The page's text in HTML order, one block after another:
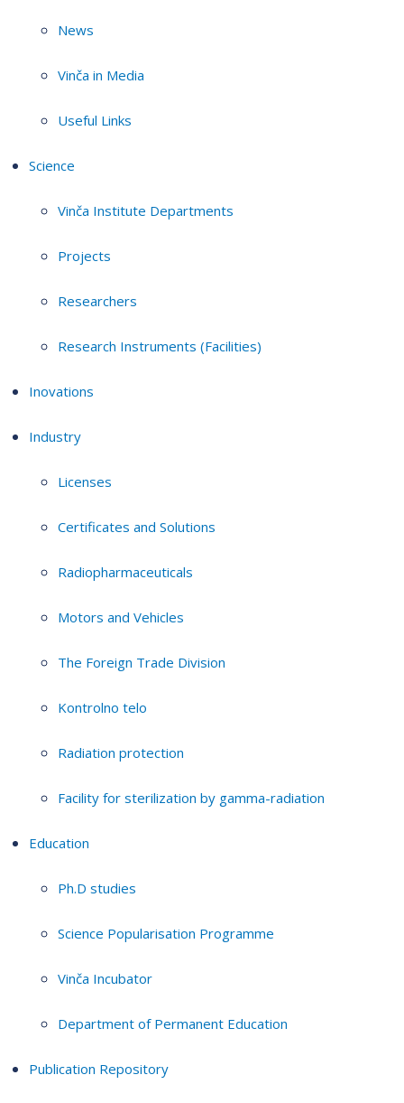
News
Vinča in Media
Useful Links
Science
Vinča Institute Departments
Projects
Researchers
Research Instruments (Facilities)
Inovations
Industry
Licenses
Certificates and Solutions
Radiopharmaceuticals
Motors and Vehicles
The Foreign Trade Division
Kontrolno telo
Radiation protection
Facility for sterilization by gamma-radiation
Education
Ph.D studies
Science Popularisation Programme
Vinča Incubator
Department of Permanent Education
Publication Repository